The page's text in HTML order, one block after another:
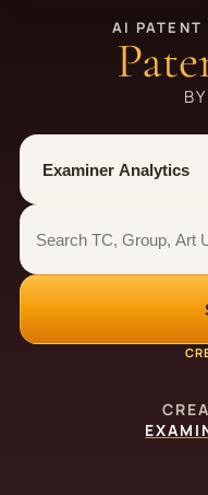
AI PATENT
Tool
Number type
Examiner analytics
Examiner analytics